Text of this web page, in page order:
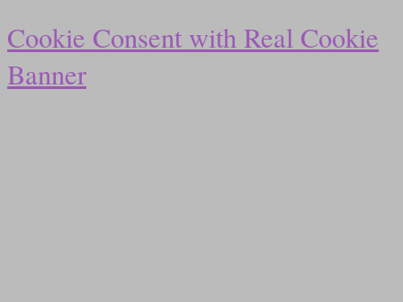
Cookie Consent with Real Cookie
Banner